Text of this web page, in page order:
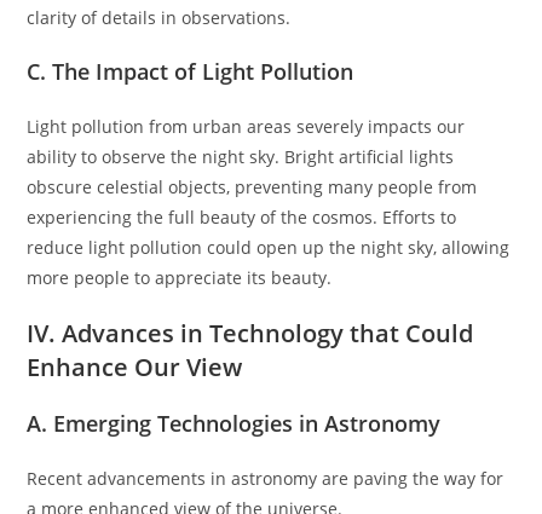
clarity of details in observations.
C. The Impact of Light Pollution
Light pollution from urban areas severely impacts our
ability to observe the night sky. Bright artificial lights
obscure celestial objects, preventing many people from
experiencing the full beauty of the cosmos. Efforts to
reduce light pollution could open up the night sky, allowing
more people to appreciate its beauty.
IV. Advances in Technology that Could
Enhance Our View
A. Emerging Technologies in Astronomy
Recent advancements in astronomy are paving the way for
a more enhanced view of the universe.